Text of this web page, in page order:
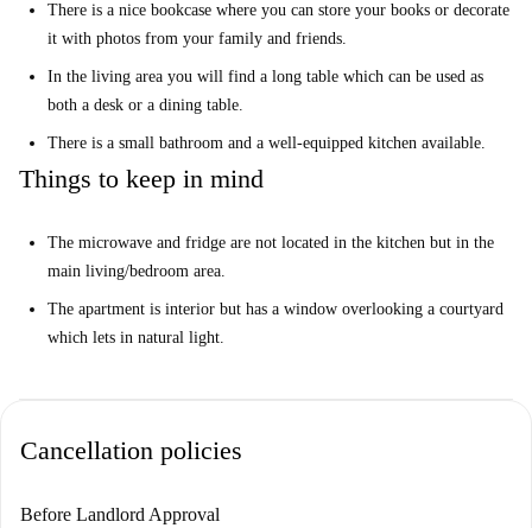
There is a nice bookcase where you can store your books or decorate
it with photos from your family and friends.
In the living area you will find a long table which can be used as
both a desk or a dining table.
There is a small bathroom and a well-equipped kitchen available.
Things to keep in mind
The microwave and fridge are not located in the kitchen but in the
main living/bedroom area.
The apartment is interior but has a window overlooking a courtyard
which lets in natural light.
Cancellation policies
Before Landlord Approval